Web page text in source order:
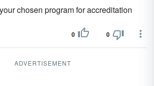
chosen program for accreditation
0 0
ADVERTISEMENT